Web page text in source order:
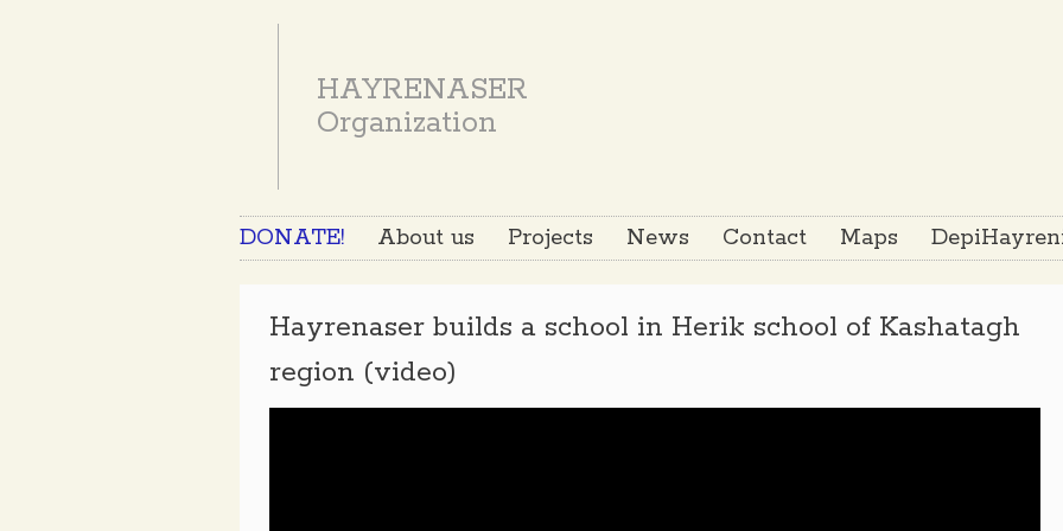
HAYRENASER
Organization
DONATE! About us Projects News Contact Maps
Hayrenaser builds a school in Herik school of Kashatagh
region (video)